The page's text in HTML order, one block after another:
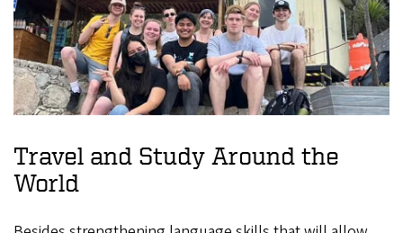
Travel and Study Around the
World